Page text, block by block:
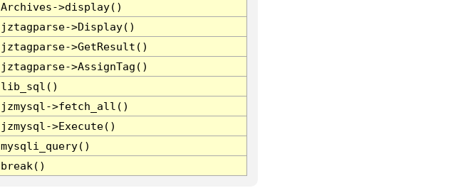
Archives->display()
jztagparse->Display()
jztagparse->GetResult()
jztagparse->AssignTag()
lib_sql()
jzmysql->fetch_all()
jzmysql->Execute()
mysqli_query()
break()